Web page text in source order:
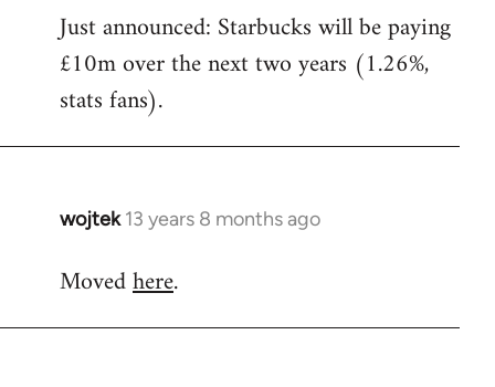
to
Welcome
libcom.org
Just announced: Starbucks will be paying
£10m over the next two years (1.26%,
stats fans).
wojtek 13 years 8 months ago
In
to
Movedhere.